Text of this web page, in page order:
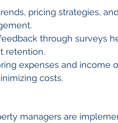
pricing strategies,
through surveys
retention.
expenses and income
costs.
managers are